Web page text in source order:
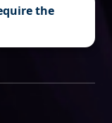
the